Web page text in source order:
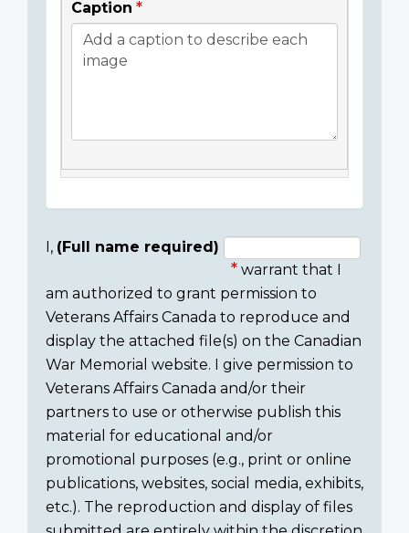
Caption
Consent
section
I, (Full name required)
warrant that I
am authorized to grant permission to
Veterans Affairs Canada to reproduce and
display the attached file(s) on the Canadian
War Memorial website. I give permission to
Veterans Affairs Canada and/or their
partners to use or otherwise publish this
material for educational and/or
promotional purposes (e.g., print or online
publications, websites, social media, exhibits,
etc.). The reproduction and display of files